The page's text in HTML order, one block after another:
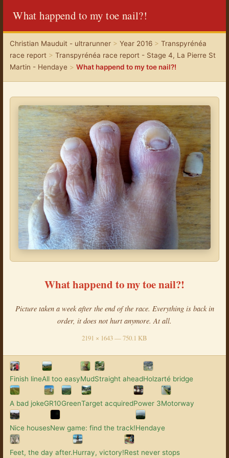
What happend to my toe nail?!
Christian Mauduit - ultrarunner> Year 2016> Transpyrénéa
race report > Transpyrénéa race report - Stage 4, La Pierre St
Martin - Hendaye > What happend to my toe nail?!
What happend to my toe nail?!
Picture taken a week after the end of the race. Everything is back in
order, it does not hurt anymore. At all.
2191 × 1643 — 750.1 KB
Finish lineAll too easyMudStraight aheadHolzarté bridge
A bad jokeGR10GreenTarget acquiredPower 3Motorway
Nice housesNew game: find the track!Hendaye
Feet, the day after.Hurray, victory!Rest never stops